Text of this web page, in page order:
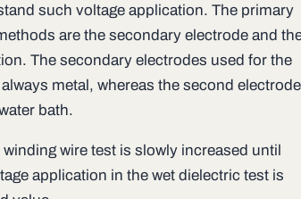
such voltage application. The primary
are the secondary electrode and
The secondary electrodes used for the
metal, whereas the second
bath.
wire test is slowly increased until
application in the wet dielectric test is